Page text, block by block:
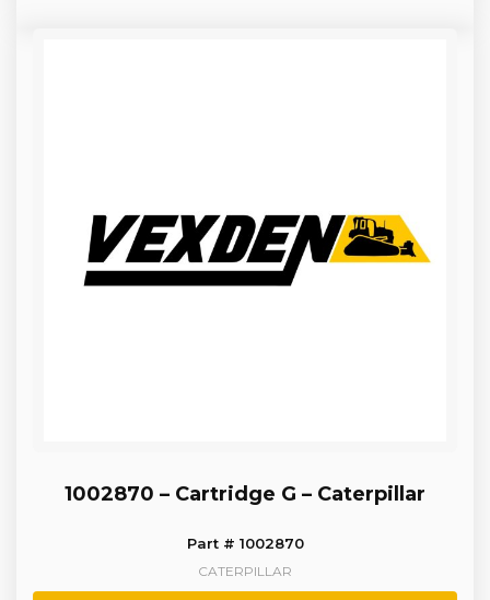
1002870 – Cartridge G – Caterpillar
Part # 1002870
CATERPILLAR